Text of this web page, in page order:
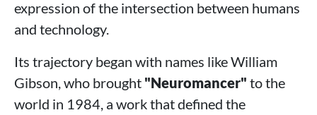
expression of the intersection between humans
and technology.
Its trajectory began with names like William
Gibson, who brought "Neuromancer" to the
world in 1984, a work that defined the